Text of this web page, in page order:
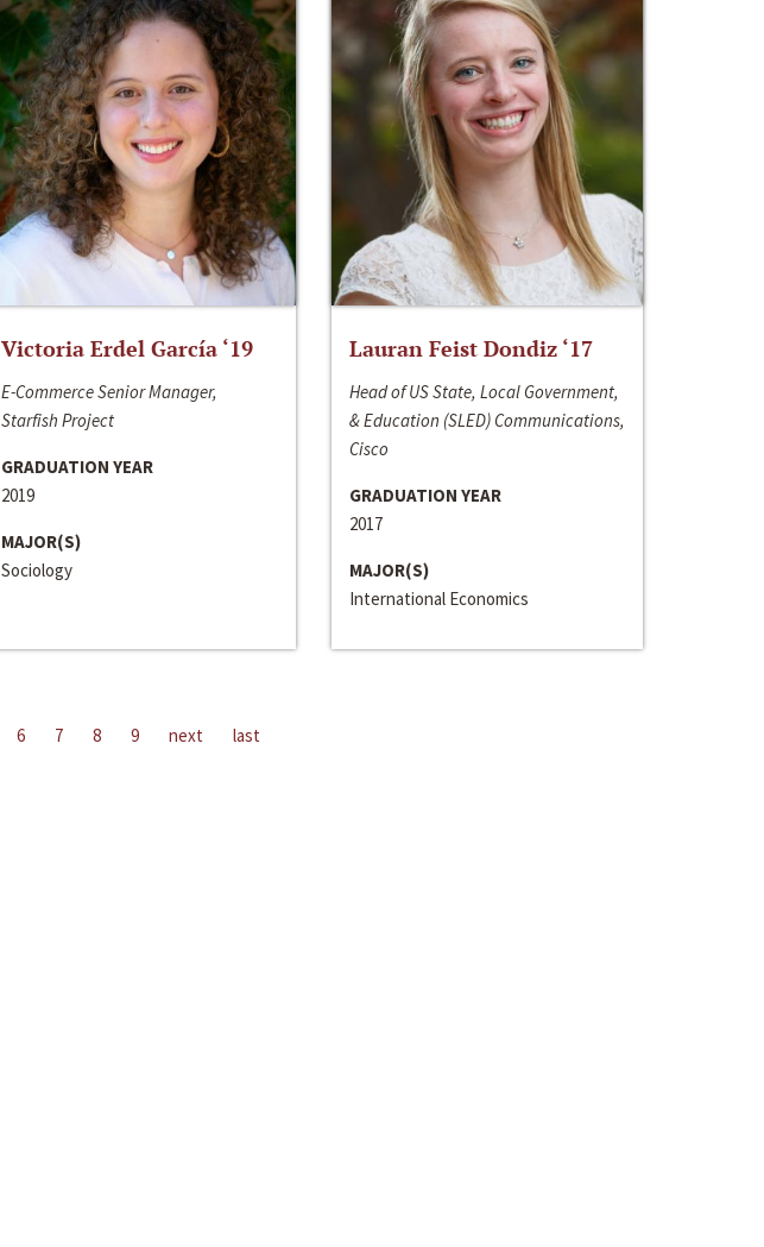
Victoria Erdel García ‘19
E-Commerce Senior Manager,
Starfish Project
GRADUATION YEAR
2019
MAJOR(S)
Sociology
Lauran Feist Dondiz ‘17
Head of US State, Local Government,
& Education (SLED) Communications,
Cisco
GRADUATION YEAR
2017
MAJOR(S)
International Economics
6 7 8 9 next last